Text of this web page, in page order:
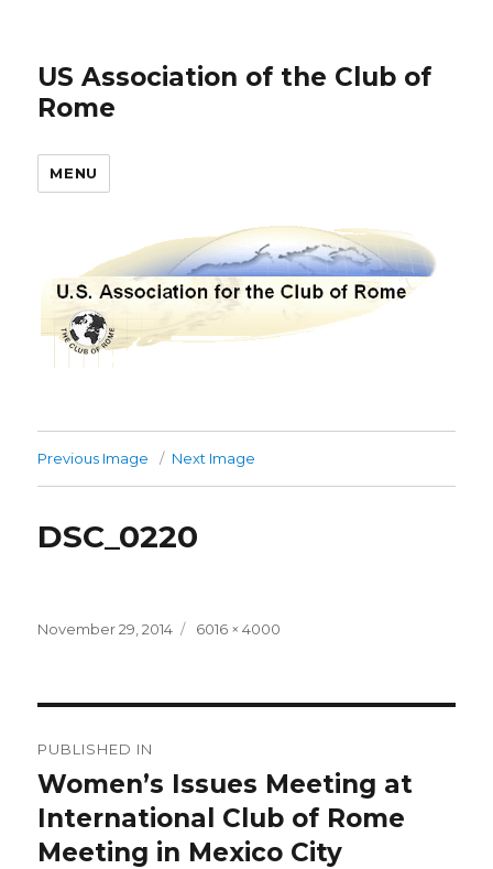
US Association of the Club of
Rome
MENU
Previous Image Next Image
DSC_0220
Posted
November 29, 2014
Full
6016 × 4000
navigation
PUBLISHED IN
Women’s Issues Meeting at
International Club of Rome
Meeting in Mexico City